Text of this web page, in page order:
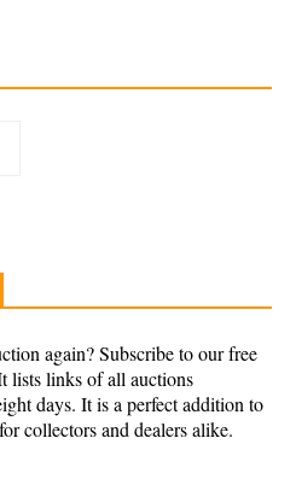
again? Subscribe to our free
lists links of all auctions
days. It is a perfect addition to
collectors and dealers alike.